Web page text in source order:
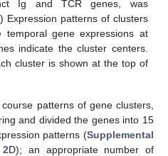
Ig and TCR genes, was
) Expression patterns of clusters
gene expressions at
indicate the cluster centers.
cluster is shown at the top of
patterns of gene clusters,
and divided the genes into 15
patterns (Supplemental
D); an appropriate number of